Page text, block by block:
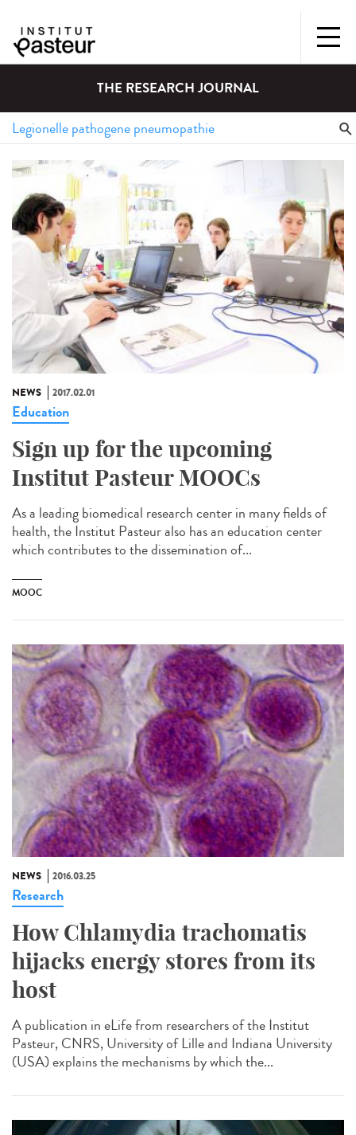
THE RESEARCH JOURNAL
NEWS 2017.02.01
Education
Sign up for the upcoming
Institut Pasteur MOOCs
As a leading biomedical research center in many fields of
health, the Institut Pasteur also has an education center
which contributes to the dissemination of...
MOOC
NEWS 2016.03.25
Research
How Chlamydia trachomatis
hijacks energy stores from its
host
A publication in eLife from researchers of the Institut
Pasteur, CNRS, University of Lille and Indiana University
(USA) explains the mechanisms by which the...